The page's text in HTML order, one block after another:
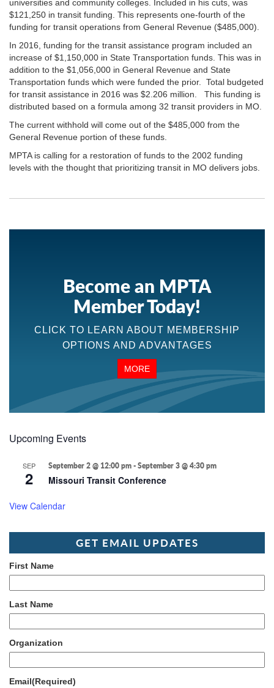
universities and community colleges. Included in his cuts, was
$121,250 in transit funding. This represents one-fourth of the
funding for transit operations from General Revenue ($485,000).
In 2016, funding for the transit assistance program included an
increase of $1,150,000 in State Transportation funds. This was in
addition to the $1,056,000 in General Revenue and State
Transportation funds which were funded the prior. Total budgeted
for transit assistance in 2016 was $2.206 million. This funding is
distributed based on a formula among 32 transit providers in MO.
The current withhold will come out of the $485,000 from the
General Revenue portion of these funds.
MPTA is calling for a restoration of funds to the 2002 funding
levels with the thought that prioritizing transit in MO delivers jobs.
Become an MPTA
Member Today!
CLICK TO LEARN ABOUT MEMBERSHIP
OPTIONS AND ADVANTAGES
MORE
Upcoming Events
SEP
2
September 2 @ 12:00 pm-September 3 @ 4:30 pm
Missouri Transit Conference
View Calendar
GET EMAIL UPDATES
First Name
Last Name
Organization
Email(Required)